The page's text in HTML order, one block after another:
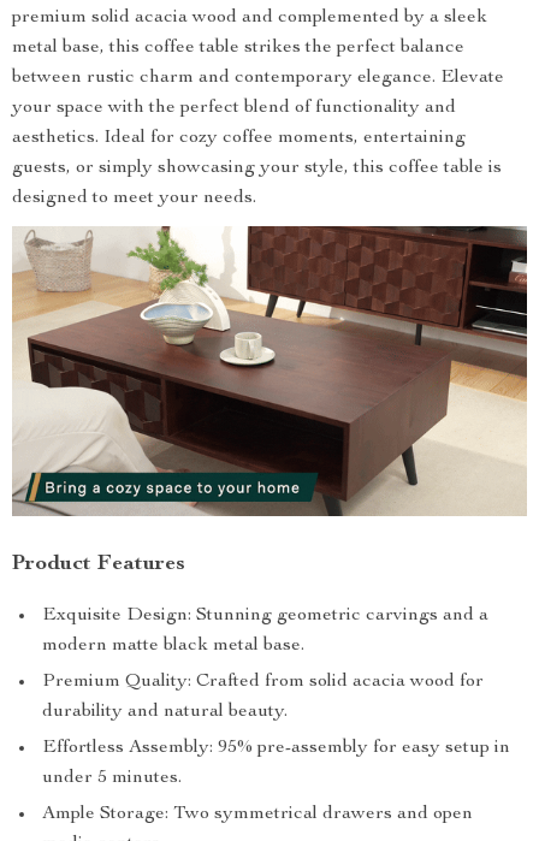
premium solid acacia wood and complemented by a sleek
metal base, this coffee table strikes the perfect balance
between rustic charm and contemporary elegance. Elevate
your space with the perfect blend of functionality and
aesthetics. Ideal for cozy coffee moments, entertaining
guests, or simply showcasing your style, this coffee table is
designed to meet your needs.
Product Features
Exquisite Design: Stunning geometric carvings and a
modern matte black metal base.
Premium Quality: Crafted from solid acacia wood for
durability and natural beauty.
Effortless Assembly: 95% pre-assembly for easy setup in
under 5 minutes.
Ample Storage: Two symmetrical drawers and open